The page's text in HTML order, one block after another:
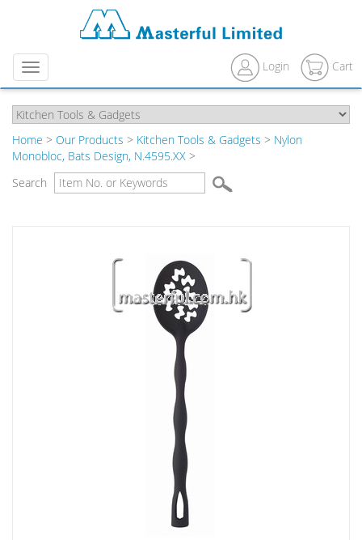
Menu Login Cart
Home > Our Products > Kitchen Tools & Gadgets > Nylon
Monobloc, Bats Design, N.4595.XX >
Search